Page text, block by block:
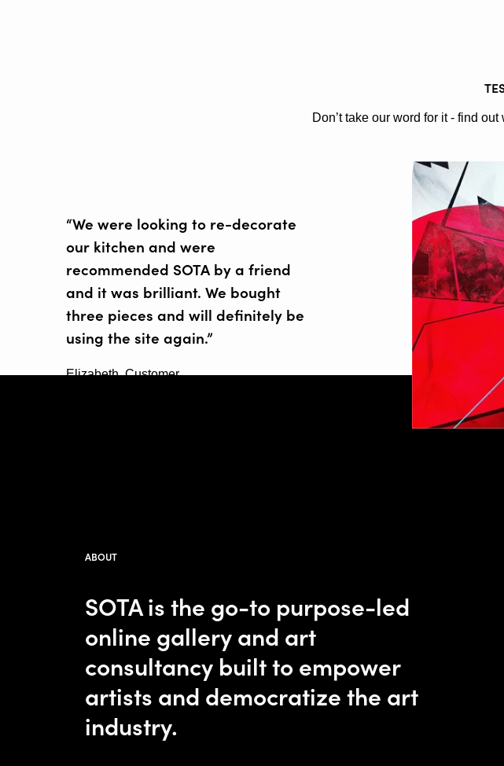
Don’t take our word for it - find
“We were looking to re-decorate
our kitchen and were
recommended SOTA by a friend
and it was brilliant. We bought
three pieces and will definitely be
using the site again.”
Elizabeth, Customer
ABOUT
SOTA is the go-to purpose-led
online gallery and art
consultancy built to empower
artists and democratize the art
industry.